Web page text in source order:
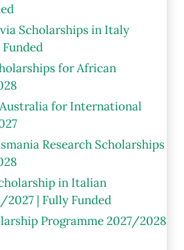
Scholarships in Italy
for African
for International
Research Scholarships
in Italian
| Fully Funded
Programme 2027/2028